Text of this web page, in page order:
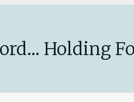
Holding